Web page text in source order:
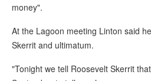
money".
At the Lagoon meeting Linton said
Skerrit and ultimatum.
"Tonight we tell Roosevelt Skerrit